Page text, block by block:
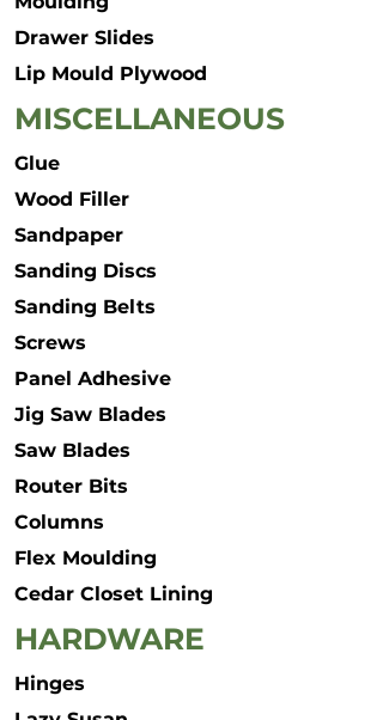
Drawer Slides
Lip Mould Plywood
MISCELLANEOUS
Glue
Wood Filler
Sandpaper
Sanding Discs
Sanding Belts
Screws
Panel Adhesive
Jig Saw Blades
Saw Blades
Router Bits
Columns
Flex Moulding
Cedar Closet Lining
HARDWARE
Hinges